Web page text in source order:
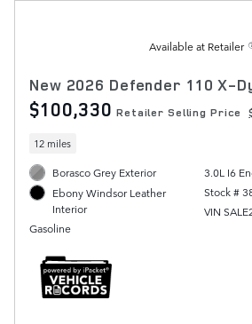
Available at Retailer
New 2026 Defender 110 X-
$100,330 Retailer Selling Price
12 miles
Borasco Grey Exterior
Ebony Windsor Leather
Interior
Gasoline
3.0L I6
Stock #
VIN